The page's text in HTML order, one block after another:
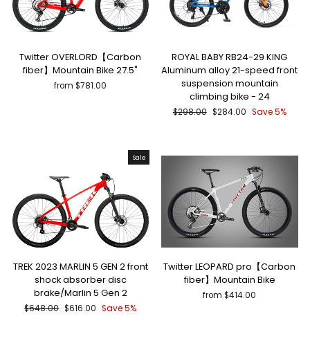
Twitter OVERLORD【Carbon
fiber】Mountain Bike 27.5"
from $781.00
ROYAL BABY RB24-29 KING
Aluminum alloy 21-speed front
suspension mountain
climbing bike - 24
Regular
$298.00 Sale
$284.00 Save 5%
Sale
TREK 2023 MARLIN 5 GEN 2 front
shock absorber disc
brake/Marlin 5 Gen 2
Regular
$648.00 Sale
$616.00 Save 5%
Twitter LEOPARD pro【Carbon
fiber】Mountain Bike
from $414.00